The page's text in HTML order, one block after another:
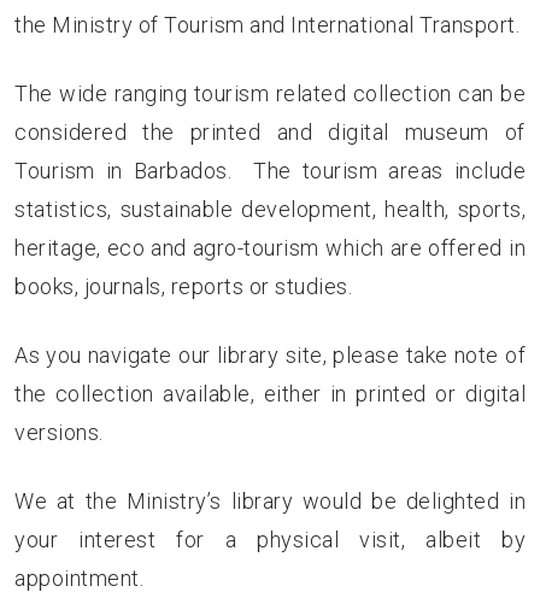
the Ministry of Tourism and International Transport.
The wide ranging tourism related collection can be
considered the printed and digital museum of
Tourism in Barbados. The tourism areas include
statistics, sustainable development, health, sports,
heritage, eco and agro-tourism which are offered in
books, journals, reports or studies.
As you navigate our library site, please take note of
the collection available, either in printed or digital
versions.
We at the Ministry’s library would be delighted in
your interest for a physical visit, albeit by
appointment.